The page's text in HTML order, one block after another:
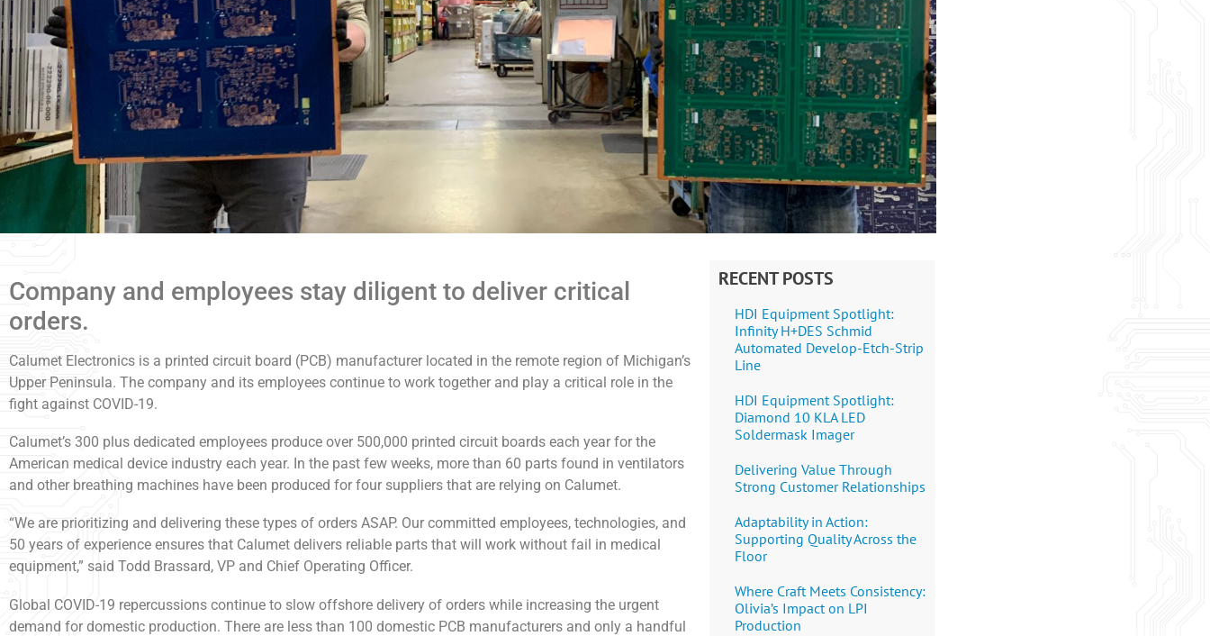
Company and employees stay diligent to deliver critical
orders.
Calumet Electronics is a printed circuit board (PCB) manufacturer located in the remote region of Michigan’s
Upper Peninsula. The company and its employees continue to work together and play a critical role in the
fight against COVID-19.
Calumet’s 300 plus dedicated employees produce over 500,000 printed circuit boards each year for the
American medical device industry each year. In the past few weeks, more than 60 parts found in ventilators
and other breathing machines have been produced for four suppliers that are relying on Calumet.
“We are prioritizing and delivering these types of orders ASAP. Our committed employees, technologies, and
50 years of experience ensures that Calumet delivers reliable parts that will work without fail in medical
equipment,” said Todd Brassard, VP and Chief Operating Officer.
Global COVID-19 repercussions continue to slow offshore delivery of orders while increasing the urgent
demand for domestic production. There are less than 100 domestic PCB manufacturers and only a handful
RECENT POSTS
HDI Equipment Spotlight:
Infinity H+DES Schmid
Automated Develop-Etch-Strip
Line
HDI Equipment Spotlight:
Diamond 10 KLA LED
Soldermask Imager
Delivering Value Through
Strong Customer Relationships
Adaptability in Action:
Supporting Quality Across the
Floor
Where Craft Meets Consistency:
Olivia’s Impact on LPI
Production